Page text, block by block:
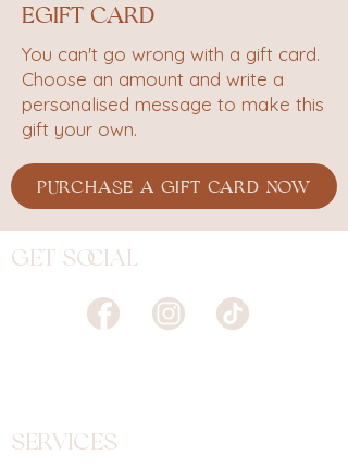
eGift Card
You can't go wrong with a gift card.
Choose an amount and write a
personalised message to make this
gift your own.
PURCHASE A GIFT CARD NOW
Get Social
SERVICES